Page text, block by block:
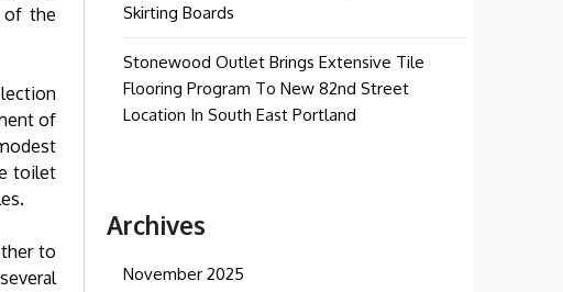
of the
of
toilet
to
Skirting Boards
Stonewood Outlet Brings Extensive Tile
Flooring Program To New 82nd Street
Location In South East Portland
Archives
November 2025